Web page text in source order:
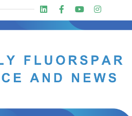
LinkedinFacebook
Youtube
Insta